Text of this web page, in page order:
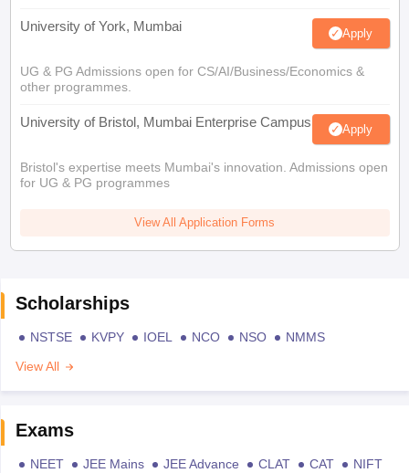
University of York, Mumbai Apply
UG & PG Admissions open for CS/AI/Business/Economics &
other programmes.
University of Bristol, Mumbai Enterprise Campus Apply
Bristol's expertise meets Mumbai's innovation. Admissions open
for UG & PG programmes
View All Application Forms
Scholarships
NSTSE KVPY IOEL NCO NSO
NMMS
View All
Exams
NEET JEE Mains JEE Advance CLAT CAT
NIFT